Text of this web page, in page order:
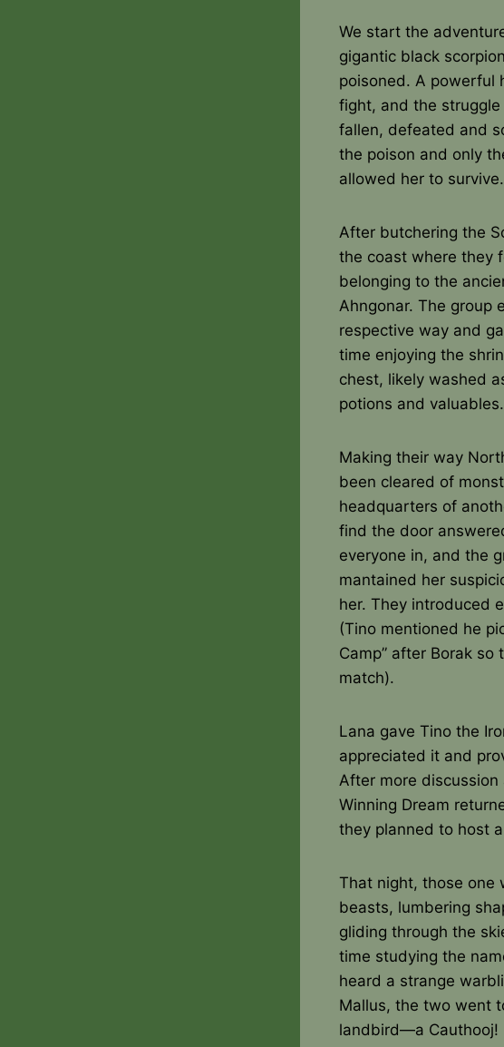
We start the
gigantic black
poisoned. A powerful
fight, and the
fallen, defeated and
the poison and only
allowed her to survive.
After butchering the
the coast where they
belonging to the
Ahngonar. The group
respective way and
time enjoying the
chest, likely washed
potions and valuables.
Making their way
been cleared of
headquarters of
find the door
everyone in, and the
mantained her
her. They introduced
(Tino mentioned he
Camp” after Borak
match).
Lana gave Tino the
appreciated it and
After more
Winning Dream
they planned to host
That night, those one
beasts, lumbering
gliding through the
time studying the
heard a strange
Mallus, the two went
landbird—a Cauthooj!